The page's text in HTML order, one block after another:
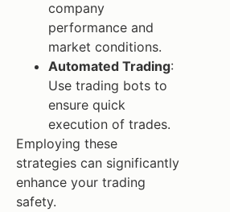
company
performance and
market conditions.
Automated Trading:
Use trading bots to
ensure quick
execution of trades.
Employing these
strategies can significantly
enhance your trading
safety.